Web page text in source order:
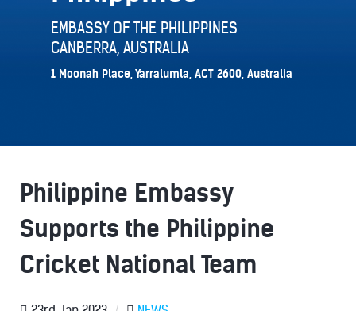
EMBASSY OF THE PHILIPPINES
CANBERRA, AUSTRALIA
1 Moonah Place, Yarralumla, ACT 2600, Australia
Philippine Embassy
Supports the Philippine
Cricket National Team